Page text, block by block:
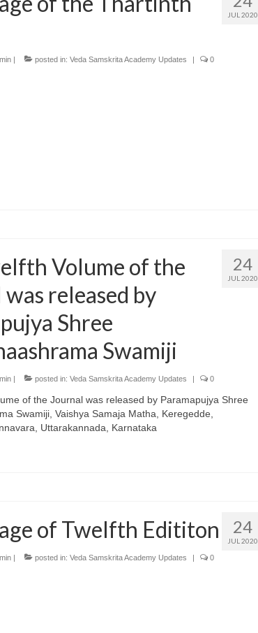
JUL 2020
| posted in: Veda Samskrita Academy Updates | 0
24
JUL 2020
Volume of the
released by
Shree
Swamiji
| posted in: Veda Samskrita Academy Updates | 0
of the Journal was released by Paramapujya Shree
Swamiji, Vaishya Samaja Matha, Keregedde,
Uttarakannada, Karnataka
24
JUL 2020
of Twelfth Edititon
| posted in: Veda Samskrita Academy Updates 0